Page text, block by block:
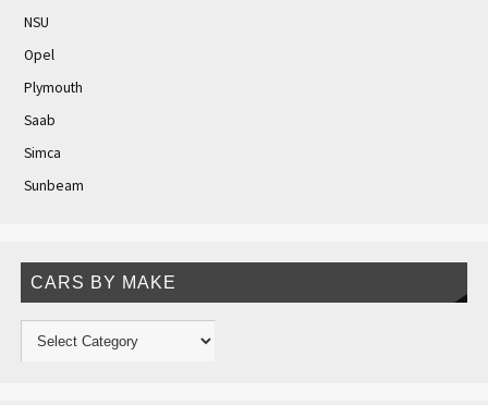
NSU
Opel
Plymouth
Saab
Simca
Sunbeam
CARS BY MAKE